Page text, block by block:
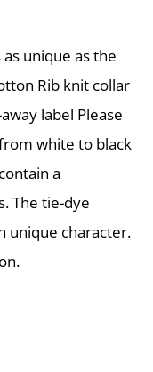
unique as the
Rib knit collar
label Please
white to black
a
The tie-dye
unique character.